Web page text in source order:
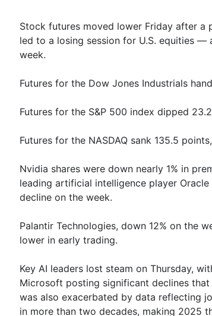
Stock futures moved lower Friday after a
led to a losing session for U.S. equities
week.
Futures for the Dow Jones Industrials
Futures for the S&P 500 index dipped
Futures for the NASDAQ sank 135.5
Nvidia shares were down nearly 1% in
leading artificial intelligence player
decline on the week.
Palantir Technologies, down 12% on the
lower in early trading.
Key AI leaders lost steam on Thursday,
Microsoft posting significant declines
was also exacerbated by data reflecting
in more than two decades, making 2025